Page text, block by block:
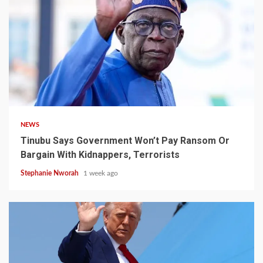
4 min read
NEWS
Tinubu Says Government Won’t Pay Ransom Or
Bargain With Kidnappers, Terrorists
Stephanie Nworah 1 week ago